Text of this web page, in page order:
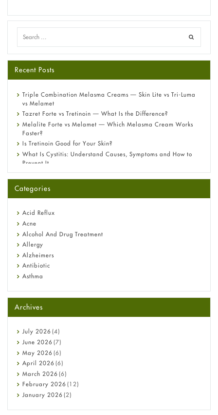
Recent Posts
Triple Combination Melasma Creams — Skin Lite vs Tri-Luma
vs Melamet
Tazret Forte vs Tretinoin — What Is the Difference?
Melalite Forte vs Melamet — Which Melasma Cream Works
Faster?
Is Tretinoin Good for Your Skin?
What Is Cystitis: Understand Causes, Symptoms and How to
Prevent It
A-Ret Gel 0.025% vs 0.05% vs 0.1% — Which Strength Is Right
Omeprazole: Everything you need to know about this acid
Fetal Alcohol Syndrome: Understand Symptoms, Causes,
Diagnosis & Treatment Guide
Categories
Acid Reflux
Acne
Alcohol And Drug Treatment
Allergy
Alzheimers
Antibiotic
Asthma
Beauty and Skin Care
Birth Control
Bladder Prostate
Bone Health
Cancer
Constipation
COVID-19
Diabetes
Diet and Fitness
Ebola
Archives
July 2026 (4)
June 2026 (7)
May 2026 (6)
April 2026 (6)
March 2026 (6)
February 2026 (12)
January 2026 (2)